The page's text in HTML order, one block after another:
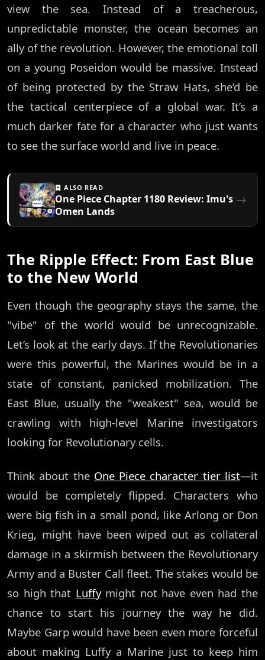
view the sea. Instead of a treacherous,
unpredictable monster, the ocean becomes an
ally of the revolution. However, the emotional toll
on a young Poseidon would be massive. Instead
of being protected by the Straw Hats, she’d be
the tactical centerpiece of a global war. It’s a
much darker fate for a character who just wants
to see the surface world and live in peace.
ALSO READ
One Piece Chapter 1180 Review: Imu's
Omen Lands
The Ripple Effect: From East Blue
to the New World
Even though the geography stays the same, the
"vibe" of the world would be unrecognizable.
Let’s look at the early days. If the Revolutionaries
were this powerful, the Marines would be in a
state of constant, panicked mobilization. The
East Blue, usually the "weakest" sea, would be
crawling with high-level Marine investigators
looking for Revolutionary cells.
Think about the One Piece character tier list—it
would be completely flipped. Characters who
were big fish in a small pond, like Arlong or Don
Krieg, might have been wiped out as collateral
damage in a skirmish between the Revolutionary
Army and a Buster Call fleet. The stakes would be
so high that Luffymight not have even had the
chance to start his journey the way he did.
Maybe Garp would have been even more forceful
about making Luffy a Marine just to keep him